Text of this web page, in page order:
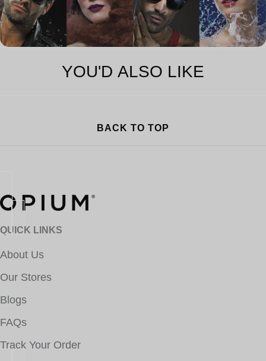
YOU'D ALSO LIKE
BACK TO TOP
QUICK LINKS
About Us
Our Stores
Blogs
FAQs
Track Your Order